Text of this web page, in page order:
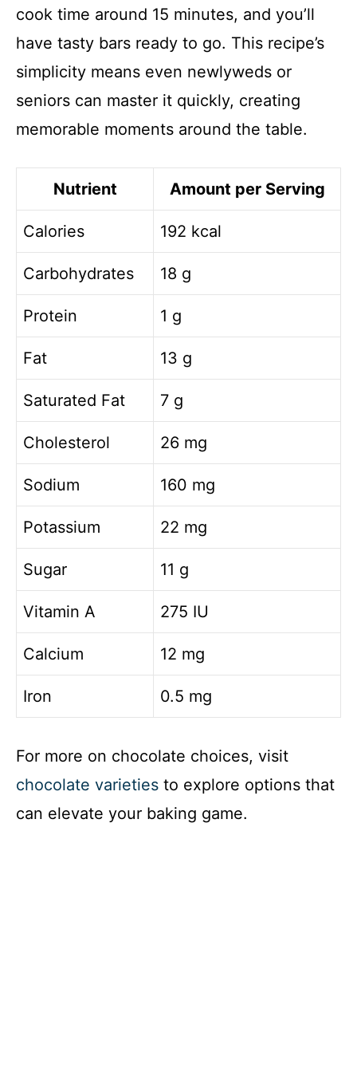
cook time around 15 minutes, and you’ll
have tasty bars ready to go. This recipe’s
simplicity means even newlyweds or
seniors can master it quickly, creating
memorable moments around the table.
Nutrient Amount per Serving
Calories 192 kcal
Carbohydrates 18 g
Protein 1 g
Fat 13 g
Saturated Fat 7 g
Cholesterol 26 mg
Sodium 160 mg
Potassium 22 mg
Sugar 11 g
Vitamin A 275 IU
Calcium 12 mg
Iron 0.5 mg
For more on chocolate choices, visit
chocolate varieties to explore options that
can elevate your baking game.